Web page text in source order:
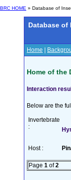
BRC HOME » Database of
Database
Home
Home of the
Interaction
Below are the
Invertebrate
:
Host :
Page 1 of2